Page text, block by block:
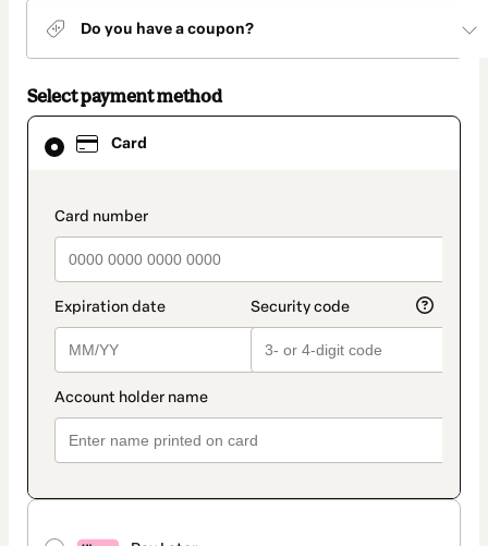
Do you have a coupon?
Select payment method
Card
payment_data.section_title_v2
Card
selected
method